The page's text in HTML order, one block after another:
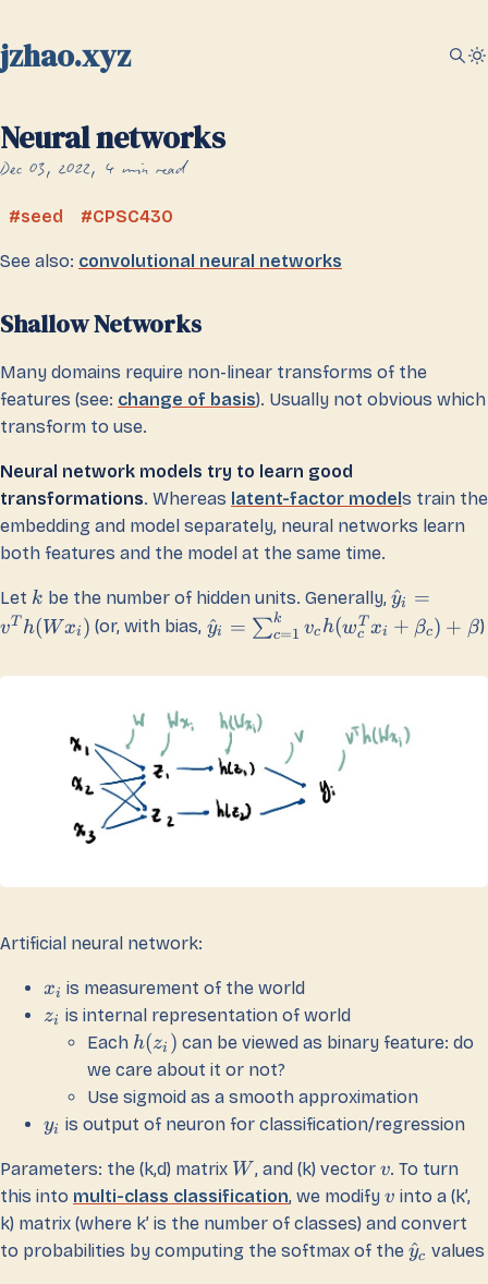
jzhao.xyz
Neural networks
Dec 03, 2022 4 min read
seed CPSC430
See also: convolutional neural networks
Shallow Networks
Many domains require non-linear transforms of the
features (see: change of basis). Usually not obvious which
transform to use.
Neural network models try to learn good
transformations. Whereas latent-factor model s train the
embedding and model separately, neural networks learn
both features and the model at the same time.
Let k be the number of hidden units. Generally, y
^i =
vT h(Wxi ) (or, with bias, y
^i = ∑c=1
k vc h(wc
T xi + βc) + β)
Artificial neural network:
xi is measurement of the world
zi is internal representation of world
Each h(zi ) can be viewed as binary feature: do
we care about it or not?
Use sigmoid as a smooth approximation
yi is output of neuron for classification/regression
Parameters: the (k,d) matrix W, and (k) vector v. To turn
this into multi-class classification, we modify v into a (k’,
k) matrix (where k’ is the number of classes) and convert
to probabilities by computing the softmax of the y
^c values